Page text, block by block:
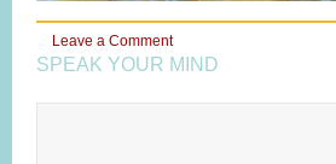
Leave a Comment
SPEAK YOUR MIND